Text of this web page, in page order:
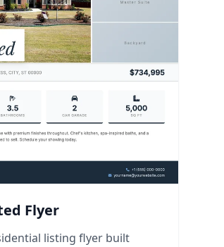
Flyer
listing flyer built